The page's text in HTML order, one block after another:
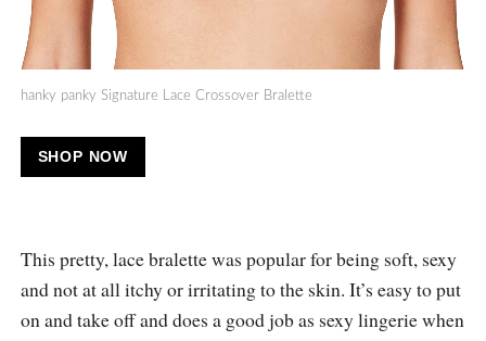
hanky panky Signature Lace Crossover Bralette
SHOP NOW
This pretty, lace bralette was popular for being soft, sexy
and not at all itchy or irritating to the skin. It’s easy to put
on and take off and does a good job as sexy lingerie when